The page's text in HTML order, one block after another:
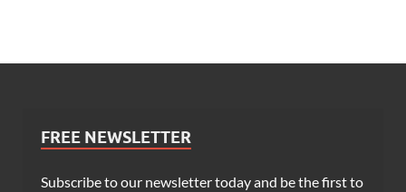
FREE NEWSLETTER
Subscribe to our newsletter today and be the first to